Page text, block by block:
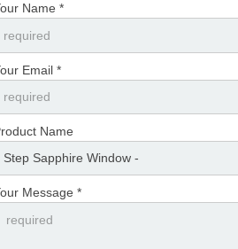
Name *
Email *
Name
Message *